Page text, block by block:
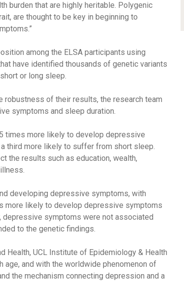
burden that are highly heritable. Polygenic
are thought to be key in beginning to
among the ELSA participants using
have identified thousands of genetic variants
or long sleep.
of their results, the research team
symptoms and sleep duration.
times more likely to develop depressive
third more likely to suffer from short sleep.
the results such as education, wealth,
developing depressive symptoms, with
more likely to develop depressive symptoms
depressive symptoms were not associated
to the genetic findings.
Health, UCL Institute of Epidemiology & Health
age, and with the worldwide phenomenon of
the mechanism connecting depression and a